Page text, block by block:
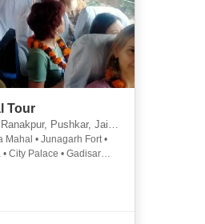
Tour
Varanasi, New Delhi, Khajuraho, Udaipur
Mahal • Junagarh Fort •
City Palace • Gadisar